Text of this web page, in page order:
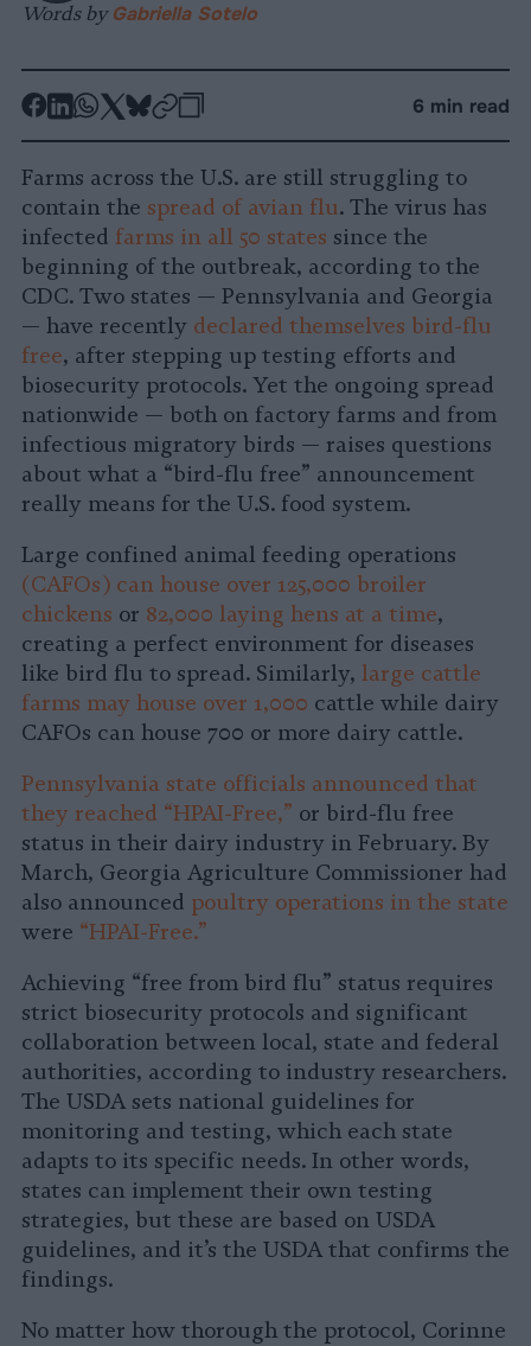
Words by Gabriella Sotelo
-
Facebook
-
LinkedIn
-
Whatsapp
-
X
-
Bluesky
-
6 min read
Farms across the U.S. are still struggling to
contain the spread of avian flu. The virus has
infected farms in all 50 states since the
beginning of the outbreak, according to the
CDC. Two states — Pennsylvania and Georgia
— have recently declared themselves bird-flu
free, after stepping up testing efforts and
biosecurity protocols. Yet the ongoing spread
nationwide — both on factory farms and from
infectious migratory birds — raises questions
about what a “bird-flu free” announcement
really means for the U.S. food system.
Large confined animal feeding operations
(CAFOs) can house over 125,000 broiler
chickens or 82,000 laying hens at a time,
creating a perfect environment for diseases
like bird flu to spread. Similarly, large cattle
farms may house over 1,000 cattle while dairy
CAFOs can house 700 or more dairy cattle.
Pennsylvania state officials announced that
they reached “HPAI-Free,” or bird-flu free
status in their dairy industry in February. By
March, Georgia Agriculture Commissioner had
also announced poultry operations in the state
were “HPAI-Free.”
Achieving “free from bird flu” status requires
strict biosecurity protocols and significant
collaboration between local, state and federal
authorities, according to industry researchers.
The USDA sets national guidelines for
monitoring and testing, which each state
adapts to its specific needs. In other words,
states can implement their own testing
strategies, but these are based on USDA
guidelines, and it’s the USDA that confirms the
findings.
No matter how thorough the protocol, Corinne